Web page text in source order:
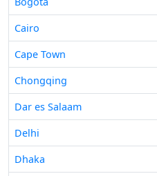
Cairo
Cape Town
Chongqing
Dar es Salaam
Delhi
Dhaka